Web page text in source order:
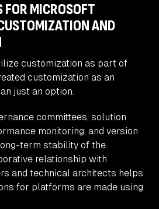
FOR MICROSOFT
AND
customization as part of
customization as an
just an option.
committees, solution
monitoring, and version
term stability of the
relationship with
and technical architects helps
for platforms are made using